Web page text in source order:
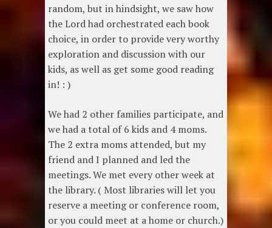
random, but in hindsight, we saw how
the Lord had orchestrated each book
choice, in order to provide very worthy
exploration and discussion with our
kids, as well as get some good reading
in! : )
We had 2 other families participate, and
we had a total of 6 kids and 4 moms.
The 2 extra moms attended, but my
friend and I planned and led the
meetings. We met every other week at
the library. ( Most libraries will let you
reserve a meeting or conference room,
or you could meet at a home or church.)